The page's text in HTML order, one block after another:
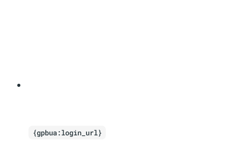
{gpbua:login_url}